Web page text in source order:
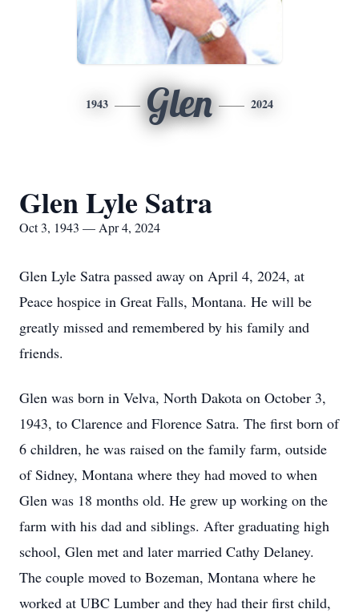
1943 Glen 2024
Glen Lyle Satra
Oct 3, 1943 — Apr 4, 2024
Glen Lyle Satra passed away on April 4, 2024, at
Peace hospice in Great Falls, Montana. He will be
greatly missed and remembered by his family and
friends.
Glen was born in Velva, North Dakota on October 3,
1943, to Clarence and Florence Satra. The first born of
6 children, he was raised on the family farm, outside
of Sidney, Montana where they had moved to when
Glen was 18 months old. He grew up working on the
farm with his dad and siblings. After graduating high
school, Glen met and later married Cathy Delaney.
The couple moved to Bozeman, Montana where he
worked at UBC Lumber and they had their first child,